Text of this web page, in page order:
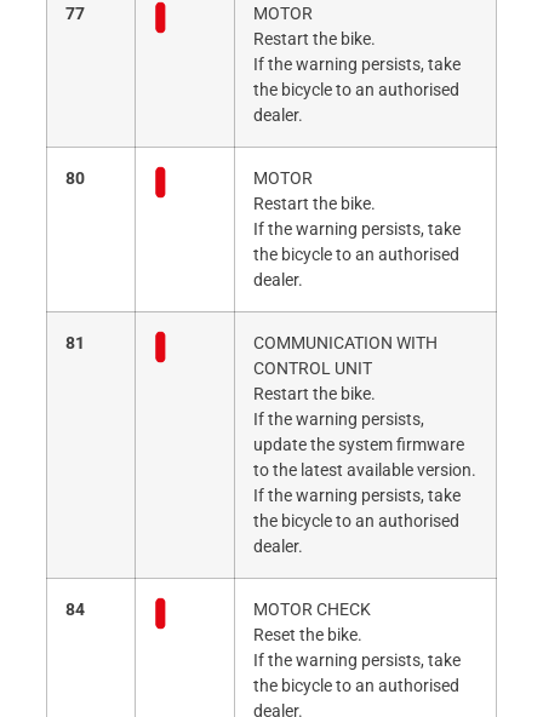
77
MOTOR
Restart the bike.
If the warning persists, take
the bicycle to an authorised
dealer.
80
MOTOR
Restart the bike.
If the warning persists, take
the bicycle to an authorised
dealer.
81
COMMUNICATION WITH
CONTROL UNIT
Restart the bike.
If the warning persists,
update the system firmware
to the latest available version.
If the warning persists, take
the bicycle to an authorised
dealer.
84
MOTOR CHECK
Reset the bike.
If the warning persists, take
the bicycle to an authorised
dealer.